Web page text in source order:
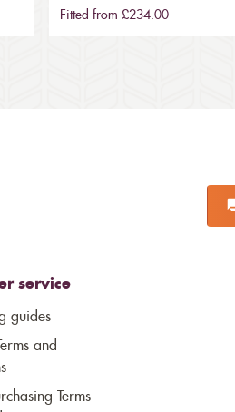
Fitted from £234.00
service
guides
and
Terms